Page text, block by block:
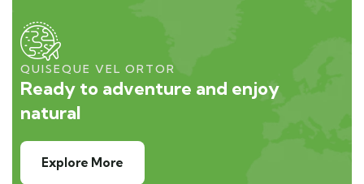
QUISEQUE VEL ORTOR
Ready to adventure and enjoy
natural
Explore More